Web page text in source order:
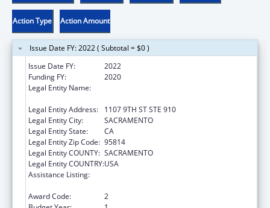
Action Type Action Amount
Issue Date FY: 2022 ( Subtotal = $0 )
Issue Date FY:
2022
Funding FY:
2020
Legal Entity Name:
Legal Entity Address:
1107 9TH ST STE 910
Legal Entity City:
SACRAMENTO
Legal Entity State:
CA
Legal Entity Zip Code: 95814
Legal Entity COUNTY: SACRAMENTO
Legal Entity COUNTRY:USA
Assistance Listing:
Award Code:
2